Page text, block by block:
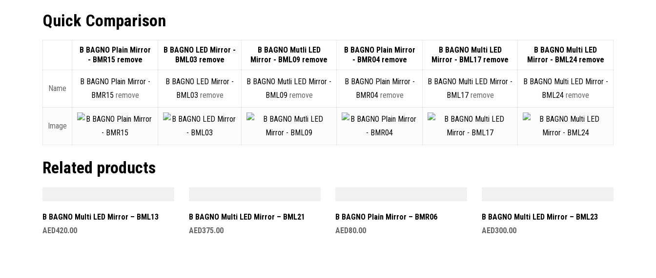
Quick Comparison
B BAGNO Plain Mirror
- BMR15 remove
B BAGNO LED Mirror -
BML03 remove
B BAGNO Mutli LED
Mirror - BML09 remove
B BAGNO Plain Mirror
- BMR04 remove
B BAGNO Multi LED
Mirror - BML17 remove
B BAGNO Multi LED
Mirror - BML24 remove
Name
B BAGNO Plain Mirror -
BMR15 remove
B BAGNO LED Mirror -
BML03 remove
B BAGNO Mutli LED Mirror -
BML09 remove
B BAGNO Plain Mirror -
BMR04 remove
B BAGNO Multi LED Mirror -
BML17 remove
B BAGNO Multi LED Mirror -
BML24 remove
Image
Related products
B BAGNO Multi LED Mirror – BML13
AED420.00
B BAGNO Multi LED Mirror – BML21
AED375.00
B BAGNO Plain Mirror – BMR06
AED80.00
B BAGNO Multi LED Mirror – BML23
AED300.00